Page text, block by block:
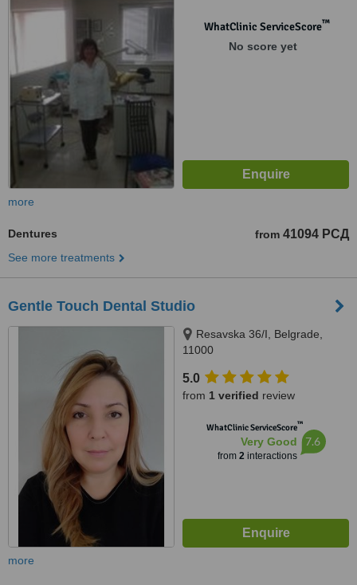
WhatClinic ServiceScore™
No score yet
more
Dentures from 41094 РСД
See more treatments
Gentle Touch Dental Studio
Resavska 36/I, Belgrade,
11000
5.0
from 1 verified review
WhatClinic ServiceScore™
Very Good
from 2interactions
7.6
more